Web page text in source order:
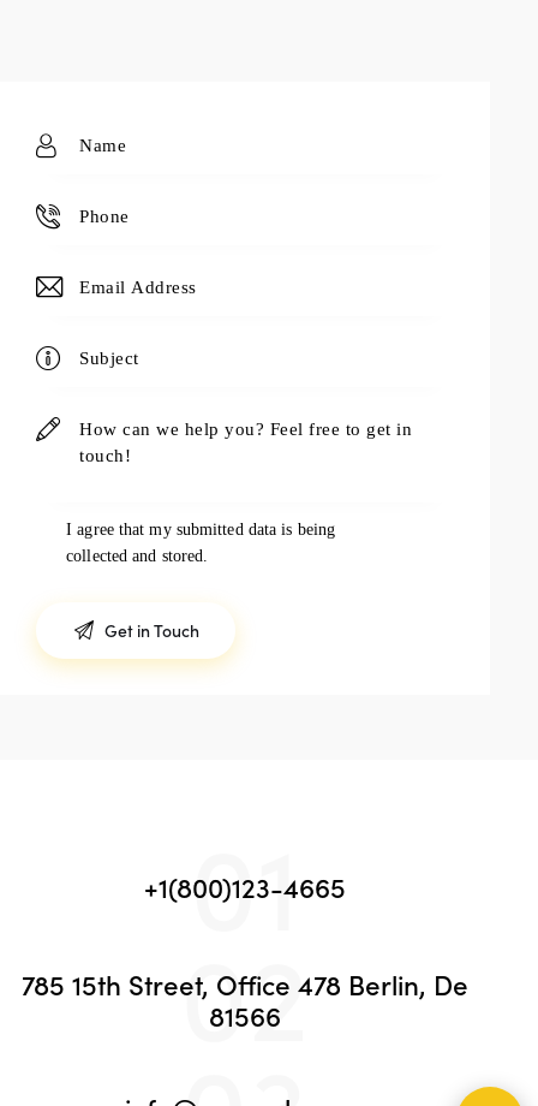
I agree that my submitted data is being
collected and stored
01
+1(800)123-4665
02
785 15th Street, Office 478 Berlin, De
81566